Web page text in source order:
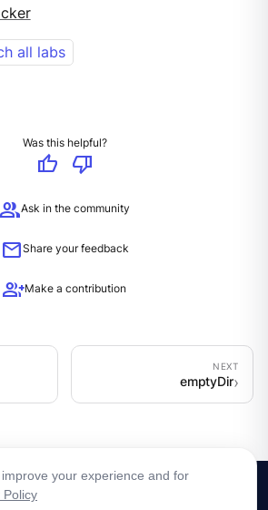
all labs
Was this helpful?
thumb_up
thumb_down
groupAsk in the community
mailShare your feedback
group_addMake a contribution
emptyDir
your experience and for
Policy